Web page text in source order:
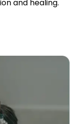
and healing.